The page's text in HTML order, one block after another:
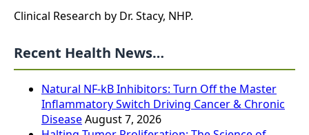
Clinical Research by Dr. Stacy, NHP.
Recent Health News…
Natural NF-kB Inhibitors: Turn Off the Master
Inflammatory Switch Driving Cancer & Chronic
DiseaseAugust 7, 2026